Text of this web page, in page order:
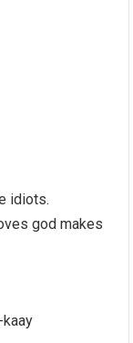
idiots.
god makes